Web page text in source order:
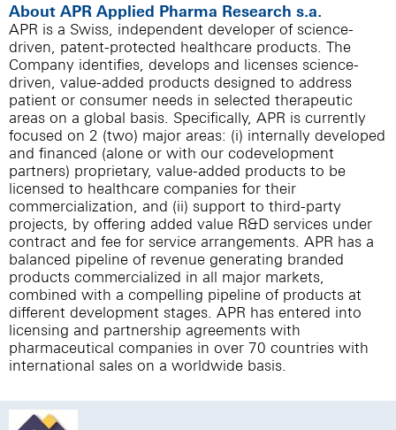
About APR Applied Pharma Research s.a.
APR is a Swiss, independent developer of science-
driven, patent-protected healthcare products. The
Company identifies, develops and licenses science-
driven, value-added products designed to address
patient or consumer needs in selected therapeutic
areas on a global basis. Specifically, APR is currently
focused on 2 (two) major areas: (i) internally developed
and financed (alone or with our codevelopment
partners) proprietary, value-added products to be
licensed to healthcare companies for their
commercialization, and (ii) support to third-party
projects, by offering added value R&D services under
contract and fee for service arrangements. APR has a
balanced pipeline of revenue generating branded
products commercialized in all major markets,
combined with a compelling pipeline of products at
different development stages. APR has entered into
licensing and partnership agreements with
pharmaceutical companies in over 70 countries with
international sales on a worldwide basis.